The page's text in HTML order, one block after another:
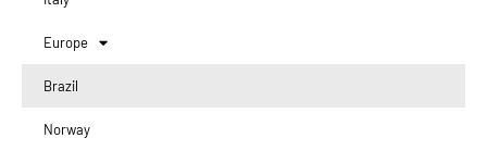
Europe
Brazil
Norway